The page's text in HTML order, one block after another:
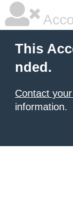
This
nded.
Contact
information.